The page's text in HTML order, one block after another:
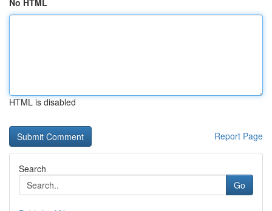
No HTML
HTML is disabled
Report Page
Search
Go